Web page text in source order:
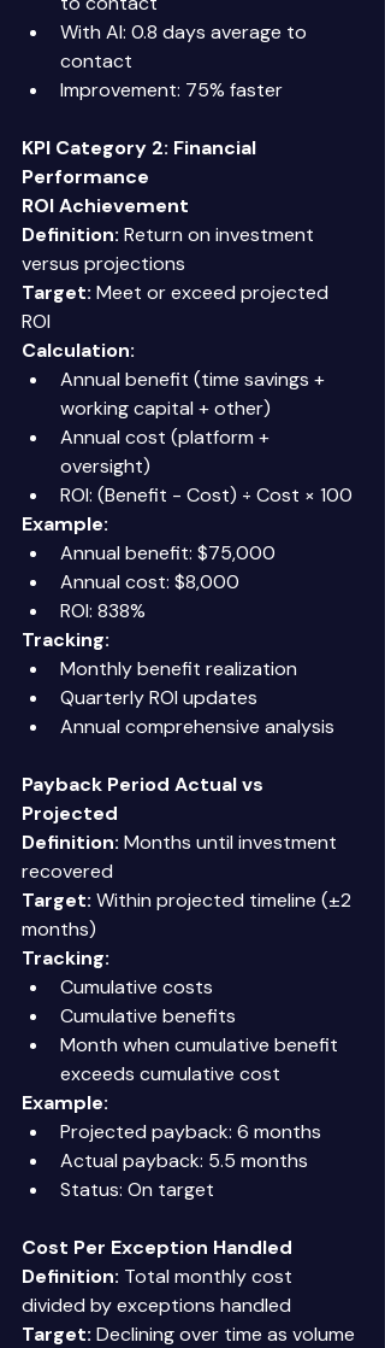
With AI: 0.8 days average to
contact
Improvement: 75% faster
KPI Category 2: Financial
Performance
ROI Achievement
Definition: Return on investment
versus projections
Target: Meet or exceed projected
ROI
Calculation:
Annual benefit (time savings +
working capital + other)
Annual cost (platform +
oversight)
ROI: (Benefit - Cost) ÷ Cost × 100
Example:
Annual benefit: $75,000
Annual cost: $8,000
ROI: 838%
Tracking:
Monthly benefit realization
Quarterly ROI updates
Annual comprehensive analysis
Payback Period Actual vs
Projected
Definition: Months until investment
recovered
Target: Within projected timeline (±2
months)
Tracking:
Cumulative costs
Cumulative benefits
Month when cumulative benefit
exceeds cumulative cost
Example:
Projected payback: 6 months
Actual payback: 5.5 months
Status: On target
Cost Per Exception Handled
Definition: Total monthly cost
divided by exceptions handled
Target: Declining over time as volume